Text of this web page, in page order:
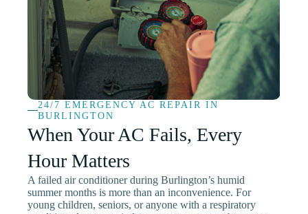
24/7 EMERGENCY AC REPAIR IN
BURLINGTON
When Your AC Fails, Every
Hour Matters
A failed air conditioner during Burlington’s humid
summer months is more than an inconvenience. For
young children, seniors, or anyone with a respiratory